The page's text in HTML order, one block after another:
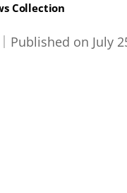
Collection
Published on July